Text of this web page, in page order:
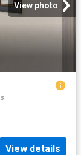
View photo
View details